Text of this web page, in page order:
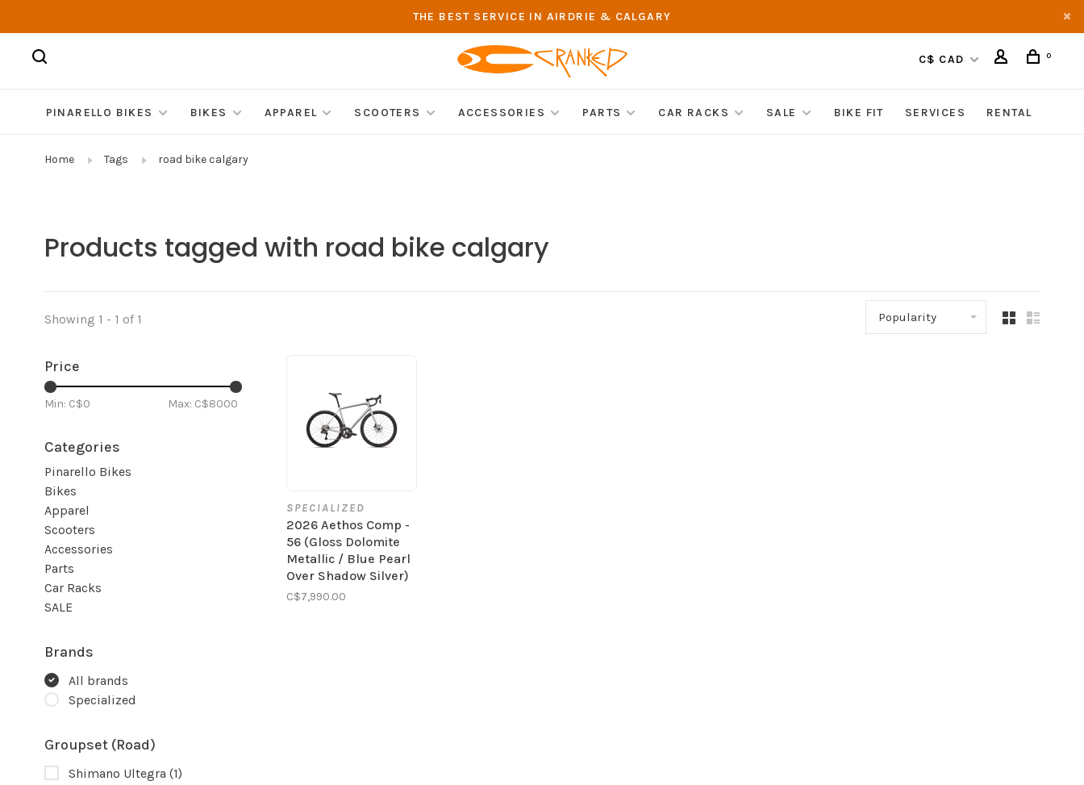
THE BEST SERVICE IN AIRDRIE & CALGARY
C$ CAD 0
PINARELLO BIKES BIKES APPAREL SCOOTERS ACCESSORIES PARTS CAR RACKS SALE BIKE FIT SERVICES RENTAL
Home Tags road bike calgary
Products tagged with road bike calgary
Showing 1 - 1 of 1 Popularity
Price
Min: C$0 Max: C$8000
Categories
Pinarello Bikes
Bikes
Apparel
Scooters
Accessories
Parts
Car Racks
SALE
Brands
All brands
Specialized
Groupset (Road)
Shimano Ultegra (1)
SPECIALIZED
2026 Aethos Comp -
56 (Gloss Dolomite
Metallic / Blue Pearl
Over Shadow Silver)
C$7,990.00